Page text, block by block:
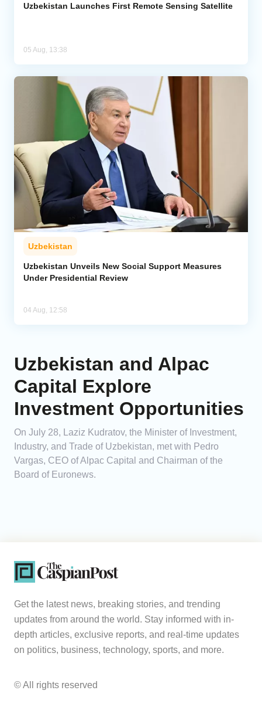
Uzbekistan Launches First Remote Sensing Satellite
05 Aug, 13:38
Uzbekistan
Uzbekistan Unveils New Social Support Measures
Under Presidential Review
04 Aug, 12:58
Uzbekistan and Alpac
Capital Explore
Investment Opportunities
On July 28, Laziz Kudratov, the Minister of Investment,
Industry, and Trade of Uzbekistan, met with Pedro
Vargas, CEO of Alpac Capital and Chairman of the
Board of Euronews.
Get the latest news, breaking stories, and trending
updates from around the world. Stay informed with in-
depth articles, exclusive reports, and real-time updates
on politics, business, technology, sports, and more.
© All rights reserved